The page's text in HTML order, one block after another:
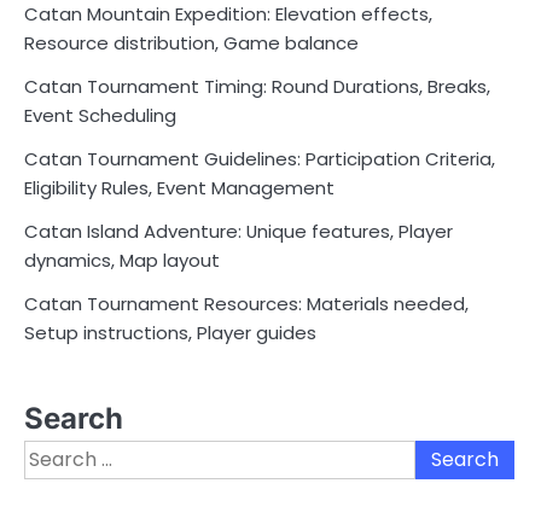
Catan Mountain Expedition: Elevation effects,
Resource distribution, Game balance
Catan Tournament Timing: Round Durations, Breaks,
Event Scheduling
Catan Tournament Guidelines: Participation Criteria,
Eligibility Rules, Event Management
Catan Island Adventure: Unique features, Player
dynamics, Map layout
Catan Tournament Resources: Materials needed,
Setup instructions, Player guides
Search
Search
for: